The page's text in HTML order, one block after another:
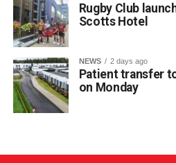
Rugby Club
Scotts Hotel
NEWS 2 days ago
Patient transfer
on Monday